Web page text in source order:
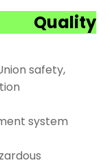
Quality
safety,
system